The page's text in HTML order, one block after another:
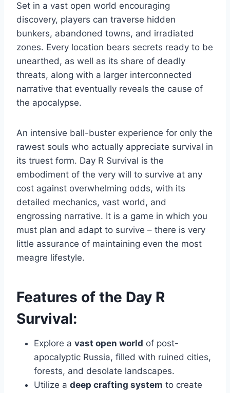
Set in a vast open world encouraging
discovery, players can traverse hidden
bunkers, abandoned towns, and irradiated
zones. Every location bears secrets ready to be
unearthed, as well as its share of deadly
threats, along with a larger interconnected
narrative that eventually reveals the cause of
the apocalypse.
An intensive ball-buster experience for only the
rawest souls who actually appreciate survival in
its truest form. Day R Survival is the
embodiment of the very will to survive at any
cost against overwhelming odds, with its
detailed mechanics, vast world, and
engrossing narrative. It is a game in which you
must plan and adapt to survive – there is very
little assurance of maintaining even the most
meagre lifestyle.
Features of the Day R
Survival:
Explore a vast open world of post-
apocalyptic Russia, filled with ruined cities,
forests, and desolate landscapes.
Utilize a deep crafting system to create